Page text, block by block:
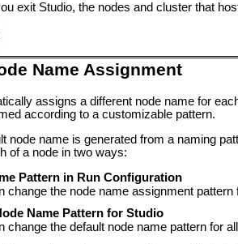
exit Studio, the nodes and cluster that
Name Assignment
assigns a different node name for
according to a customizable pattern.
node name is generated from a naming
of a node in two ways:
Pattern in Run Configuration
change the node name assignment
Name Pattern for Studio
change the default node name pattern for